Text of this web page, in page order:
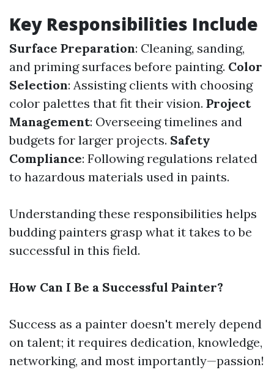
Key Responsibilities Include
Surface Preparation: Cleaning, sanding,
and priming surfaces before painting. Color
Selection: Assisting clients with choosing
color palettes that fit their vision. Project
Management: Overseeing timelines and
budgets for larger projects. Safety
Compliance: Following regulations related
to hazardous materials used in paints.
Understanding these responsibilities helps
budding painters grasp what it takes to be
successful in this field.
How Can I Be a Successful Painter?
Success as a painter doesn't merely depend
on talent; it requires dedication, knowledge,
networking, and most importantly—passion!